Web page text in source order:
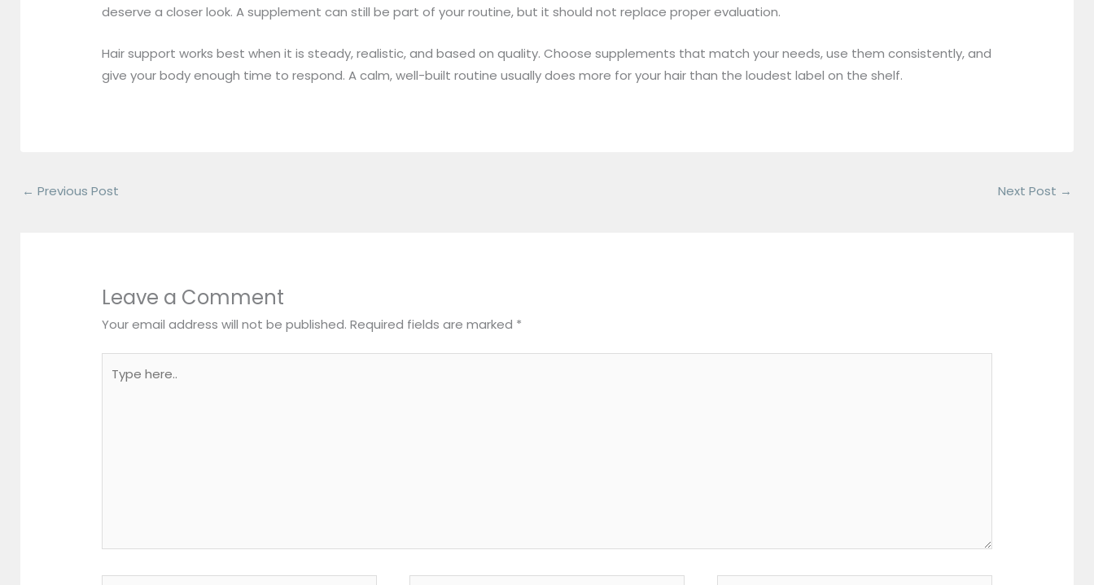
deserve a closer look. A supplement can still be part of your routine, but it should not replace proper evaluation.
Hair support works best when it is steady, realistic, and based on quality. Choose supplements that match your needs, use them consistently, and
give your body enough time to respond. A calm, well-built routine usually does more for your hair than the loudest label on the shelf.
← Previous Post Next Post →
Leave a Comment
Your email address will not be published. Required fields are marked *
here..